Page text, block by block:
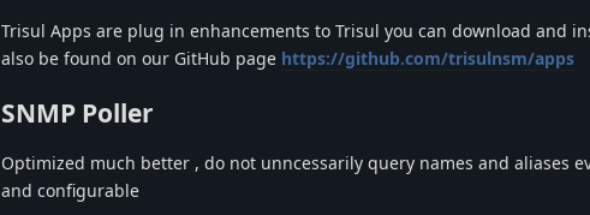
Trisul Apps are plug in enhancements to Trisul you can download and
also be found on our GitHub page https://github.com/trisulnsm/apps
SNMP Poller
Optimized much better , do not unncessarily query names and aliases
and configurable